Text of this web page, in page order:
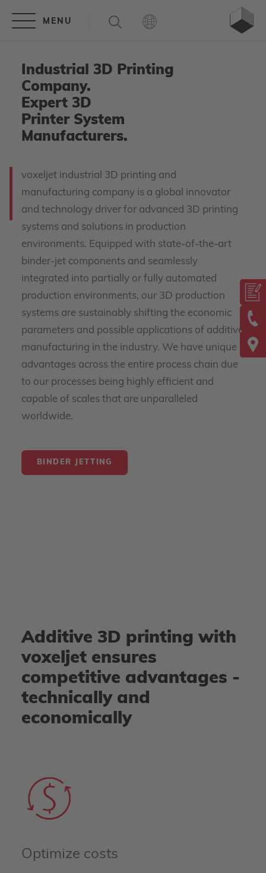
Industrial 3D Printing
Company.
Expert 3D
Printer System
Manufacturers.
voxeljet industrial 3D printing and
manufacturing company is a global innovator
and technology driver for advanced 3D printing
systems and solutions in production
environments. Equipped with state-of-the-art
binder-jet components and seamlessly
integrated into partially or fully automated
production environments, our 3D production
systems are sustainably shifting the economic
parameters and possible applications of additive
manufacturing in the industry. We have unique
advantages across the entire process chain due
to our processes being highly efficient and
capable of scales that are unparalleled
worldwide.
BINDER JETTING
Additive 3D printing with
voxeljet ensures
competitive advantages -
technically and
economically
Optimize costs